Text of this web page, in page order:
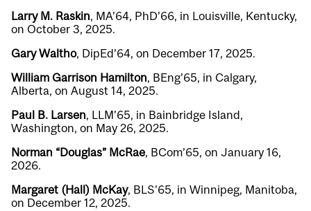
Larry M. Raskin, MA’64, PhD’66, in Louisville, Kentucky,
on October 3, 2025.
Gary Waltho, DipEd’64, on December 17, 2025.
William Garrison Hamilton, BEng’65, in Calgary,
Alberta, on August 14, 2025.
Paul B. Larsen, LLM’65, in Bainbridge Island,
Washington, on May 26, 2025.
Norman “Douglas” McRae, BCom’65, on January 16,
2026.
Margaret (Hall) McKay, BLS’65, in Winnipeg, Manitoba,
on December 12, 2025.